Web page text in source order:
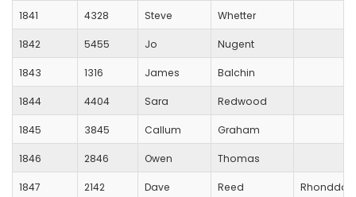
1841 4328 Steve Whetter
1842 5455 Jo Nugent
1843 1316 James Balchin
1844 4404 Sara Redwood
1845 3845 Callum Graham
1846 2846 Owen Thomas
1847 2142 Dave Reed Rhondda